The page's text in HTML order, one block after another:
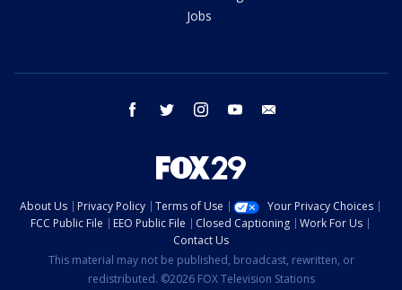
Jobs
facebook twitter instagram youtube
About Us Privacy Policy Terms of Use
Your Privacy Choices
FCC Public File
EEO Public File Closed Captioning
Work For Us
Contact Us
This material may not be published, broadcast, rewritten, or
redistributed. ©2026 FOX Television Stations